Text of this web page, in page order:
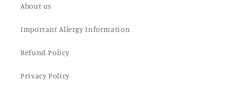
About us
Important Allergy Information
Refund Policy
Privacy Policy